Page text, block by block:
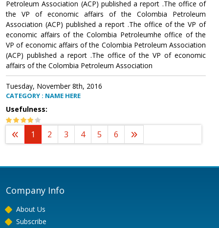
Petroleum Association (ACP) published a report .The office of
the VP of economic affairs of the Colombia Petroleum
Association (ACP) published a report .The office of the VP of
economic affairs of the Colombia Petroleumhe office of the
VP of economic affairs of the Colombia Petroleum Association
(ACP) published a report .The office of the VP of economic
affairs of the Colombia Petroleum Association
Tuesday, November 8th, 2016
CATEGORY : NAME HERE
Usefulness:
1 2 3 4 5 6
Company Info
About Us
Subscribe